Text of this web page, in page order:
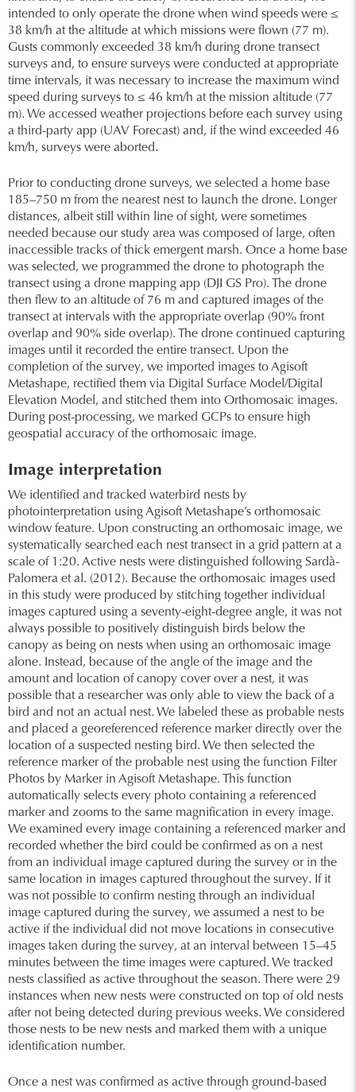
intended to only operate the drone when wind speeds were ≤
38 km/h at the altitude at which missions were flown (77 m).
Gusts commonly exceeded 38 km/h during drone transect
surveys and, to ensure surveys were conducted at appropriate
time intervals, it was necessary to increase the maximum wind
speed during surveys to ≤ 46 km/h at the mission altitude (77
m). We accessed weather projections before each survey using
a third-party app (UAV Forecast) and, if the wind exceeded 46
km/h, surveys were aborted.
Prior to conducting drone surveys, we selected a home base
185–750 m from the nearest nest to launch the drone. Longer
distances, albeit still within line of sight, were sometimes
needed because our study area was composed of large, often
inaccessible tracks of thick emergent marsh. Once a home base
was selected, we programmed the drone to photograph the
transect using a drone mapping app (DJI GS Pro). The drone
then flew to an altitude of 76 m and captured images of the
transect at intervals with the appropriate overlap (90% front
overlap and 90% side overlap). The drone continued capturing
images until it recorded the entire transect. Upon the
completion of the survey, we imported images to Agisoft
Metashape, rectified them via Digital Surface Model/Digital
Elevation Model, and stitched them into Orthomosaic images.
During post-processing, we marked GCPs to ensure high
geospatial accuracy of the orthomosaic image.
Image interpretation
We identified and tracked waterbird nests by
photointerpretation using Agisoft Metashape’s orthomosaic
window feature. Upon constructing an orthomosaic image, we
systematically searched each nest transect in a grid pattern at a
scale of 1:20. Active nests were distinguished following Sardà-
Palomera et al. (2012). Because the orthomosaic images used
in this study were produced by stitching together individual
images captured using a seventy-eight-degree angle, it was not
always possible to positively distinguish birds below the
canopy as being on nests when using an orthomosaic image
alone. Instead, because of the angle of the image and the
amount and location of canopy cover over a nest, it was
possible that a researcher was only able to view the back of a
bird and not an actual nest. We labeled these as probable nests
and placed a georeferenced reference marker directly over the
location of a suspected nesting bird. We then selected the
reference marker of the probable nest using the function Filter
Photos by Marker in Agisoft Metashape. This function
automatically selects every photo containing a referenced
marker and zooms to the same magnification in every image.
We examined every image containing a referenced marker and
recorded whether the bird could be confirmed as on a nest
from an individual image captured during the survey or in the
same location in images captured throughout the survey. If it
was not possible to confirm nesting through an individual
image captured during the survey, we assumed a nest to be
active if the individual did not move locations in consecutive
images taken during the survey, at an interval between 15–45
minutes between the time images were captured. We tracked
nests classified as active throughout the season. There were 29
instances when new nests were constructed on top of old nests
after not being detected during previous weeks. We considered
those nests to be new nests and marked them with a unique
identification number.
Once a nest was confirmed as active through ground-based